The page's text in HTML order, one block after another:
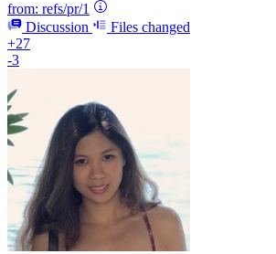
from: refs/pr/1
Discussion
Files changed
+27
-3